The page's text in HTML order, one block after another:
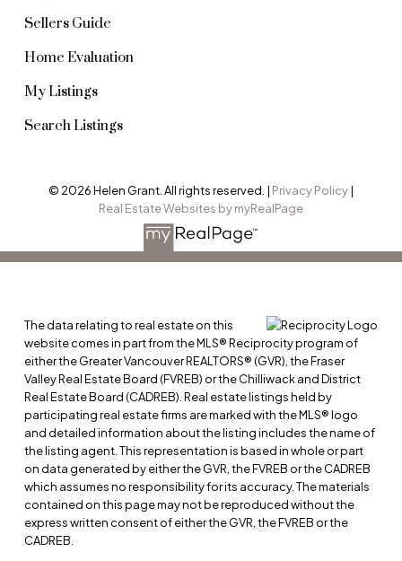
Sellers Guide
Home Evaluation
My Listings
Search Listings
© 2026 Helen Grant. All rights reserved. | Privacy Policy|
Real Estate Websites by myRealPage
The data relating to real estate on this
website comes in part from the MLS® Reciprocity program of
either the Greater Vancouver REALTORS® (GVR), the Fraser
Valley Real Estate Board (FVREB) or the Chilliwack and District
Real Estate Board (CADREB). Real estate listings held by
participating real estate firms are marked with the MLS® logo
and detailed information about the listing includes the name of
the listing agent. This representation is based in whole or part
on data generated by either the GVR, the FVREB or the CADREB
which assumes no responsibility for its accuracy. The materials
contained on this page may not be reproduced without the
express written consent of either the GVR, the FVREB or the
CADREB.